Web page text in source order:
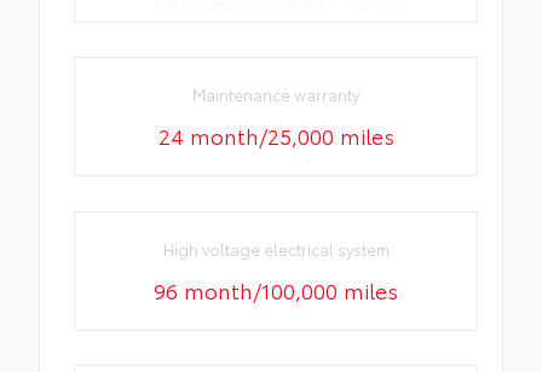
Maintenance warranty
24 month/25,000 miles
High voltage electrical system
96 month/100,000 miles